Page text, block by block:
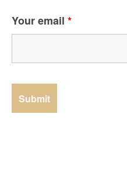
Your email *